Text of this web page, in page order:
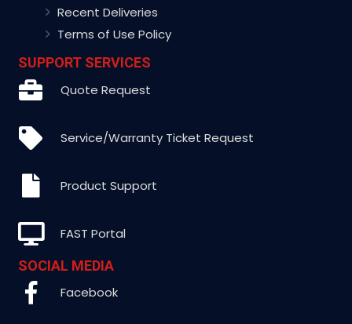
Recent Deliveries
Terms of Use Policy
SUPPORT SERVICES
Quote Request
Service/Warranty Ticket Request
Product Support
FAST Portal
SOCIAL MEDIA
Facebook